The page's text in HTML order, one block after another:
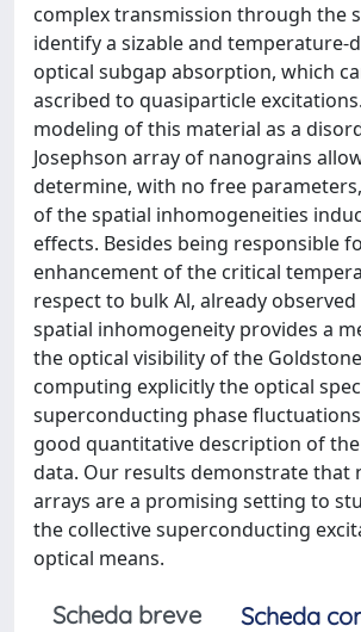
complex transmission through the
identify a sizable and temperature-
optical subgap absorption, which
ascribed to quasiparticle
modeling of this material as a
Josephson array of nanograins
determine, with no free
of the spatial inhomogeneities
effects. Besides being responsible
enhancement of the critical
respect to bulk Al, already
spatial inhomogeneity provides a
the optical visibility of the
computing explicitly the optical
superconducting phase
good quantitative description of
data. Our results demonstrate that
arrays are a promising setting to
the collective superconducting
optical means.
Scheda breve
Scheda